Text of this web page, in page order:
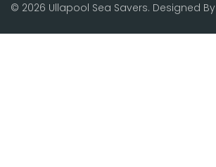
© 2026 Ullapool Sea Savers. Designed By